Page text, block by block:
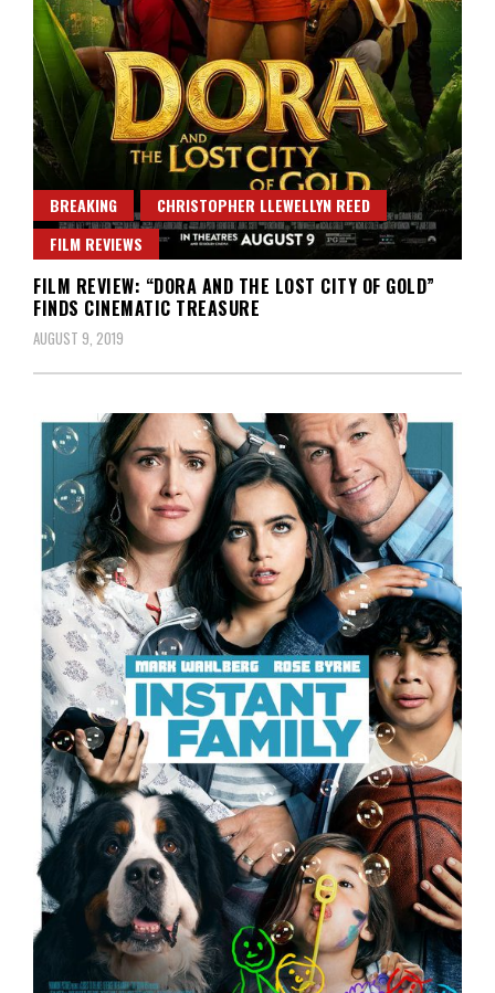
BREAKING
CHRISTOPHER LLEWELLYN REED
FILM REVIEWS
FILM REVIEW: “DORA AND THE LOST CITY OF GOLD”
FINDS CINEMATIC TREASURE
AUGUST 9, 2019